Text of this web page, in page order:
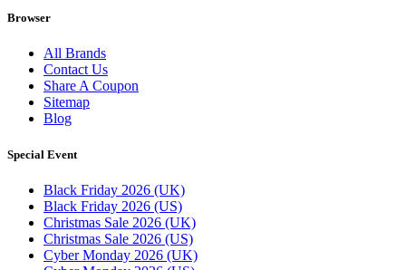
Browser
All Brands
Contact Us
Share A Coupon
Sitemap
Blog
Special Event
Black Friday 2026 (UK)
Black Friday 2026 (US)
Christmas Sale 2026 (UK)
Christmas Sale 2026 (US)
Cyber Monday 2026 (UK)